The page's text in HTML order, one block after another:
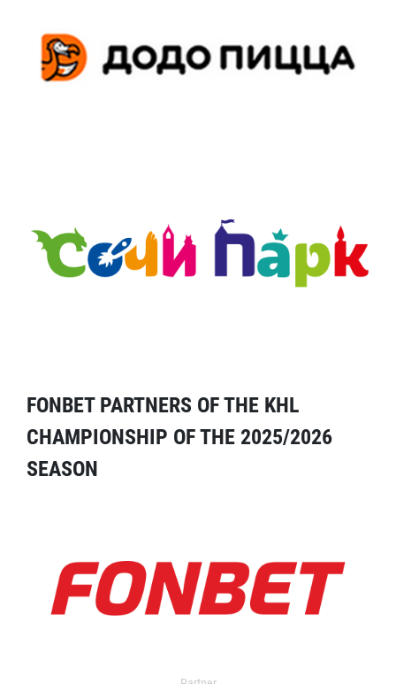
FONBET PARTNERS OF THE KHL
CHAMPIONSHIP OF THE 2025/2026
SEASON